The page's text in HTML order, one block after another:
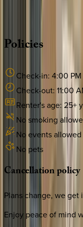
Policies
Check-in: 4:00 PM
Check-out: 11:00
Renter's age: 25+
No smoking
No events allowed
No pets
Cancellationpolicy
Plans change, we get
Enjoy peace of mind